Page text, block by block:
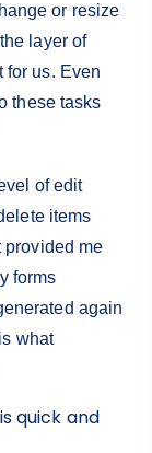
or resize
layer of
for us. Even
these tasks
of edit
items
provided me
forms
again
what
quick and